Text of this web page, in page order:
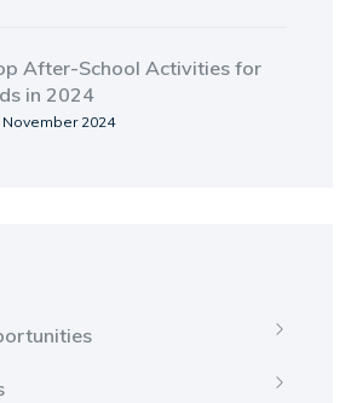
After-School Activities for
in 2024
November 2024